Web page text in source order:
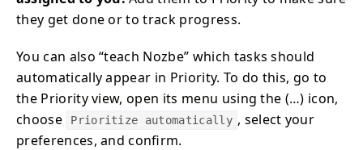
they get done or to track progress.
You can also “teach Nozbe” which tasks should
automatically appear in Priority. To do this, go to
the Priority view, open its menu using the (…) icon,
choose
Prioritize automatically , select your
preferences, and confirm.